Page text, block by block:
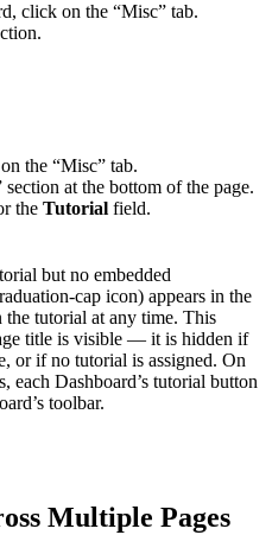
click on the “Misc” tab.
the “Misc” tab.
at the bottom of the page.
the Tutorial field.
but no embedded
cap icon) appears in the
the tutorial at any time. This
title is visible — it is hidden if
or if no tutorial is assigned. On
each Dashboard’s tutorial button
toolbar.
Multiple Pages